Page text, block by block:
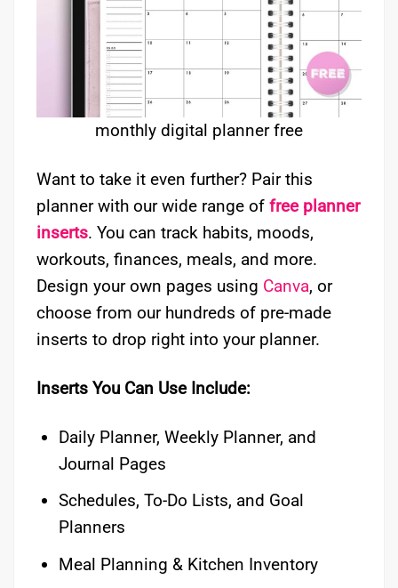
monthly digital planner free
Want to take it even further? Pair this
planner with our wide range of free planner
inserts. You can track habits, moods,
workouts, finances, meals, and more.
Design your own pages using Canva, or
choose from our hundreds of pre-made
inserts to drop right into your planner.
Inserts You Can Use Include:
Daily Planner, Weekly Planner, and
Journal Pages
Schedules, To-Do Lists, and Goal
Planners
Meal Planning & Kitchen Inventory